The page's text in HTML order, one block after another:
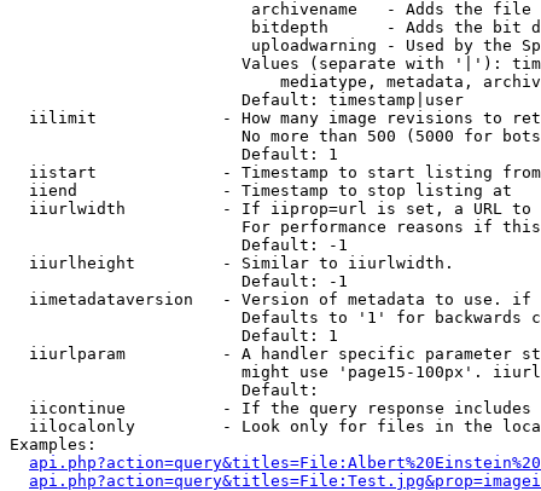
archivename   - Adds the
bitdepth      - Adds the bit
uploadwarning - Used by the
Values (separate with '|'):
mediatype, metadata,
                        Default: timestamp|user
iilimit             - How many image revisions to
No more than 500 (5000 for
                        Default: 1
  iistart             - Timestamp to start listing from
  iiend               - Timestamp to stop listing at
iiurlwidth          - If iiprop=url is set, a URL
For performance reasons if
                        Default: -1
  iiurlheight         - Similar to iiurlwidth.
                        Default: -1
iimetadataversion   - Version of metadata to use.
Defaults to '1' for backwards
                        Default: 1
iiurlparam          - A handler specific parameter
might use 'page15-100px'.
                        Default:
iicontinue          - If the query response
iilocalonly         - Look only for files in the
Examples: